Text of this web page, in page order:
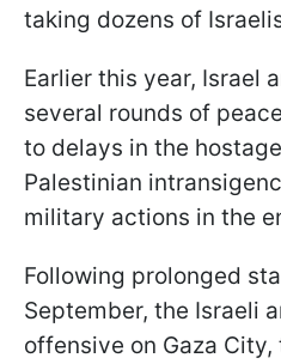
taking dozens of
Earlier this year, Israel
several rounds of
to delays in the
Palestinian
military actions in the
Following prolonged
September, the Israeli
offensive on Gaza